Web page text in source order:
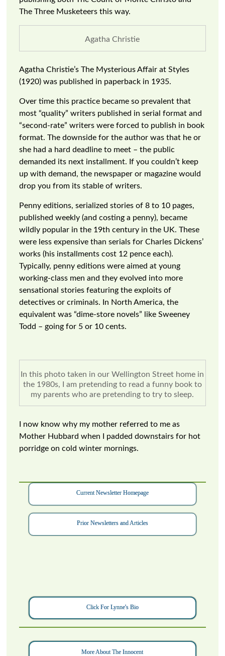
The Three Musketeers this way.
Agatha Christie
Agatha Christie’s The Mysterious Affair at Styles
(1920) was published in paperback in 1935.
Over time this practice became so prevalent that
most “quality” writers published in serial format and
“second-rate” writers were forced to publish in book
format. The downside for the author was that he or
she had a hard deadline to meet – the public
demanded its next installment. If you couldn’t keep
up with demand, the newspaper or magazine would
drop you from its stable of writers.
Penny editions, serialized stories of 8 to 10 pages,
published weekly (and costing a penny), became
wildly popular in the 19th century in the UK. These
were less expensive than serials for Charles Dickens’
works (his installments cost 12 pence each).
Typically, penny editions were aimed at young
working-class men and they evolved into more
sensational stories featuring the exploits of
detectives or criminals. In North America, the
equivalent was “dime-store novels” like Sweeney
Todd – going for 5 or 10 cents.
In this photo taken in our Wellington Street home in
the 1980s, I am pretending to read a funny book to
my parents who are pretending to try to sleep.
I now know why my mother referred to me as
Mother Hubbard when I padded downstairs for hot
porridge on cold winter mornings.
Current Newsletter Homepage
Prior Newsletters and Articles
Click For Lynne's Bio
More About The Innocent